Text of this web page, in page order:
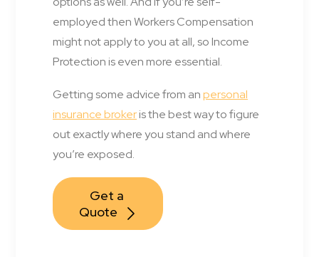
employed then Workers Compensation
might not apply to you at all, so Income
Protection is even more essential.
Getting some advice from anpersonal
insurance brokeris the best way to figure
out exactly where you stand and where
you’re exposed.
Get a
Quote